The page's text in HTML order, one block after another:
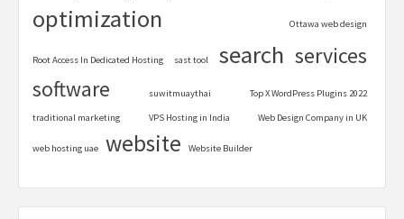
optimization Ottawa web design
Root Access In Dedicated Hosting sast tool search services
software suwitmuaythai Top X WordPress Plugins 2022
traditional marketing VPS Hosting in India Web Design Company in UK
web hosting uae website Website Builder